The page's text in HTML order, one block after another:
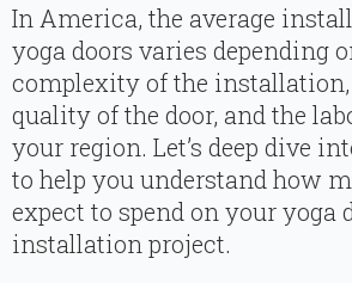
In America, the average
yoga doors varies depending
complexity of the installation,
quality of the door, and the
your region. Let’s deep dive
to help you understand how
expect to spend on your yoga
installation project.